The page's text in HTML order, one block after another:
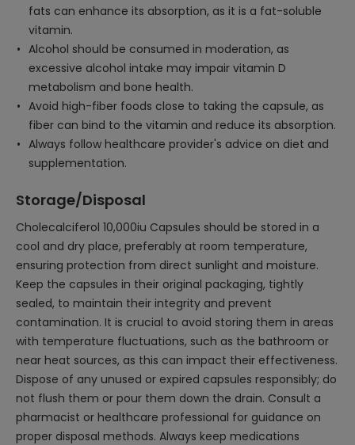
fats can enhance its absorption, as it is a fat-soluble
vitamin.
Alcohol should be consumed in moderation, as
excessive alcohol intake may impair vitamin D
metabolism and bone health.
Avoid high-fiber foods close to taking the capsule, as
fiber can bind to the vitamin and reduce its absorption.
Always follow healthcare provider's advice on diet and
supplementation.
Storage/Disposal
Cholecalciferol 10,000iu Capsules should be stored in a
cool and dry place, preferably at room temperature,
ensuring protection from direct sunlight and moisture.
Keep the capsules in their original packaging, tightly
sealed, to maintain their integrity and prevent
contamination. It is crucial to avoid storing them in areas
with temperature fluctuations, such as the bathroom or
near heat sources, as this can impact their effectiveness.
Dispose of any unused or expired capsules responsibly; do
not flush them or pour them down the drain. Consult a
pharmacist or healthcare professional for guidance on
proper disposal methods. Always keep medications